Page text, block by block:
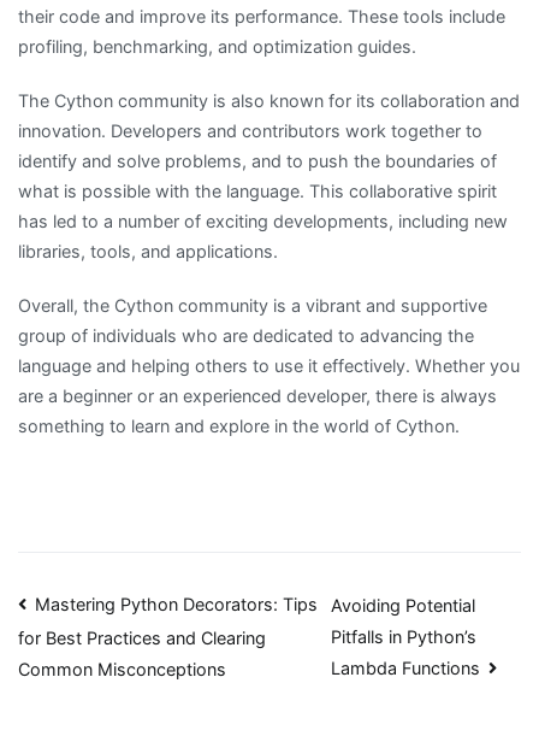
their code and improve its performance. These tools include
profiling, benchmarking, and optimization guides.
The Cython community is also known for its collaboration and
innovation. Developers and contributors work together to
identify and solve problems, and to push the boundaries of
what is possible with the language. This collaborative spirit
has led to a number of exciting developments, including new
libraries, tools, and applications.
Overall, the Cython community is a vibrant and supportive
group of individuals who are dedicated to advancing the
language and helping others to use it effectively. Whether you
are a beginner or an experienced developer, there is always
something to learn and explore in the world of Cython.
Post
navigation
Mastering Python Decorators: Tips
for Best Practices and Clearing
Common Misconceptions
Avoiding Potential
Pitfalls in Python’s
Lambda Functions